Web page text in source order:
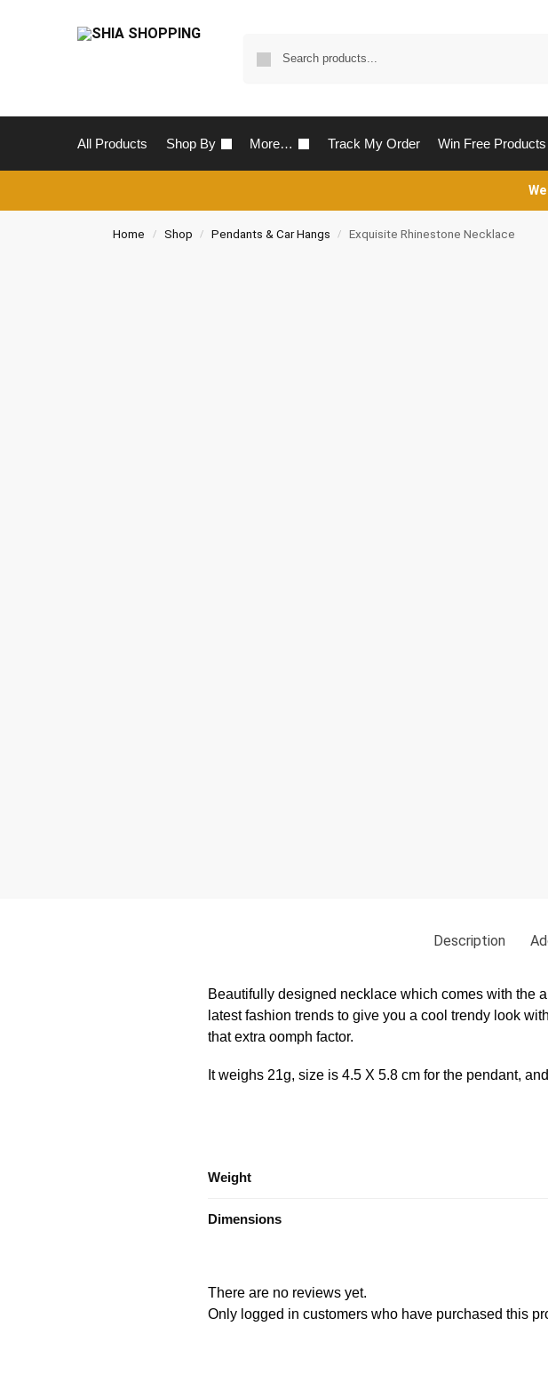
All Products Shop By More… Track My Order Win Free Products
Home / Shop / Pendants & Car Hangs / Exquisite Rhinestone Necklace
Description
Beautifully designed necklace which comes with the
latest fashion trends to give you a cool trendy look
that extra oomph factor.
It weighs 21g, size is 4.5 X 5.8 cm for the pendant,
Weight
Dimensions
There are no reviews yet.
Only logged in customers who have purchased this